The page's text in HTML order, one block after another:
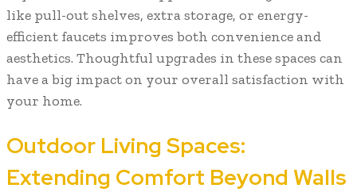
like pull-out shelves, extra storage, or energy-
efficient faucets improves both convenience and
aesthetics. Thoughtful upgrades in these spaces can
have a big impact on your overall satisfaction with
your home.
Outdoor Living Spaces:
Extending Comfort Beyond Walls